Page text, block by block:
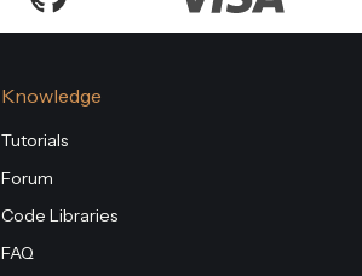
Knowledge
Tutorials
Forum
Code Libraries
FAQ